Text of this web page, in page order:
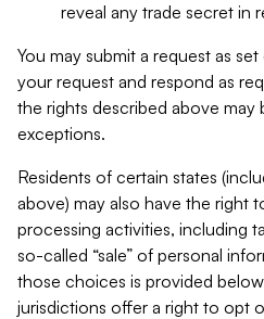
reveal any trade secret in
You may submit a request as
your request and respond as
the rights described above
exceptions.
Residents of certain states
above) may also have the right
processing activities, including
so-called “sale” of personal
those choices is provided
jurisdictions offer a right to opt